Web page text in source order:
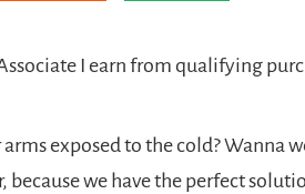
I earn from qualifying
exposed to the cold? Wanna
because we have the perfect